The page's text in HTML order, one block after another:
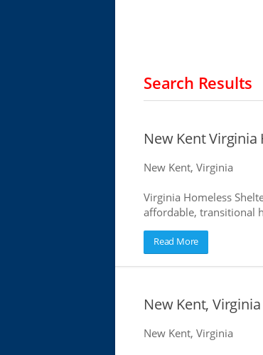
Search Results
New Kent
New Kent, Virginia
Virginia Homeless
affordable, transitional
Read More
New Kent,
New Kent, Virginia